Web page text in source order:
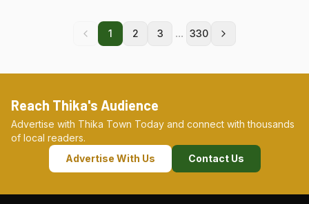
1 2 3 ... 330
Reach Thika's Audience
Advertise with Thika Town Today and connect with thousands
of local readers.
Advertise With Us
Contact Us